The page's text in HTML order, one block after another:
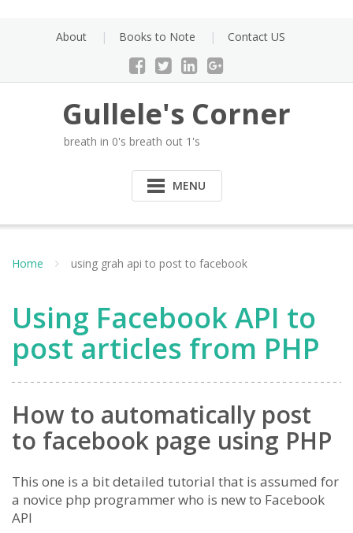
About Books to Note Contact US
Gullele's Corner
breath in 0's breath out 1's
MENU
Home using grah api to post to facebook
Using Facebook API to
post articles from PHP
How to automatically post
to facebook page using PHP
This one is a bit detailed tutorial that is assumed for
a novice php programmer who is new to Facebook
API